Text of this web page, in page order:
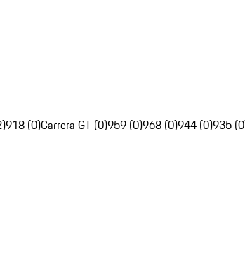
918 (0)Carrera GT (0)959 (0)968 (0)944 (0)935